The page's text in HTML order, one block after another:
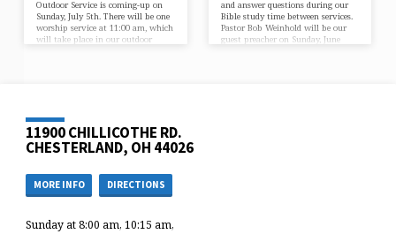
Outdoor Service is coming-up on
Sunday, July 5th. There will be one
worship service at 11:00 am, which
will take place in our outdoor
neighbor to worship with us. If
you are able, bring a lawn…
and answer questions during our
Bible study time between services.
Pastor Bob Weinhold will be our
guest preacher on Sunday, June
11900 CHILLICOTHE RD.
CHESTERLAND, OH 44026
MORE INFO DIRECTIONS
Sunday at 8:00 am, 10:15 am,